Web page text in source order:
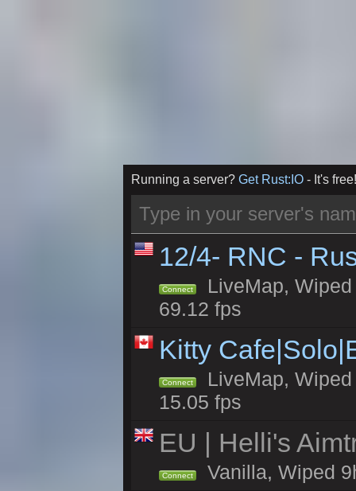
Running a server? Get Rust:IO - It's free!
12/4- RNC -
Connect
LiveMap,
69.12 fps
Kitty
Connect
LiveMap,
15.05 fps
EU | Helli's
Connect Vanilla, Wiped